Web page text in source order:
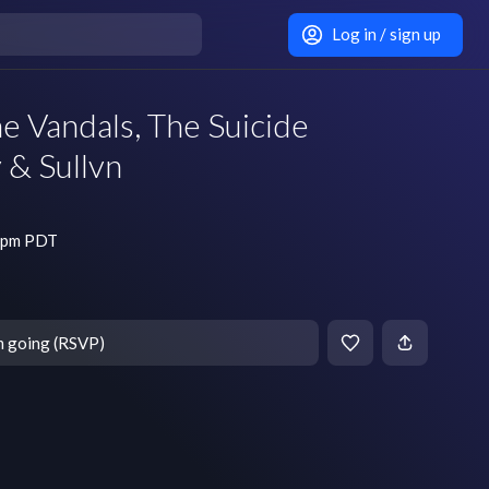
Log in / sign up
Vandals, The Suicide
Sullvn
PDT
going (RSVP)